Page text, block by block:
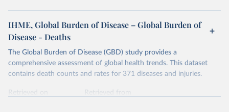
IHME, Global Burden of Disease – Global Burden of
Disease - Deaths
The Global Burden of Disease (GBD) study provides a
comprehensive assessment of global health trends. This dataset
contains death counts and rates for 371 diseases and injuries.
Retrieved on
Retrieved from